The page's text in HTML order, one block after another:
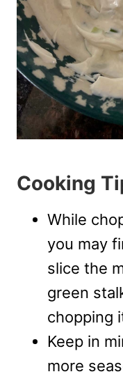
Cooking
While
you may
slice the
green
chopping
Keep in
more